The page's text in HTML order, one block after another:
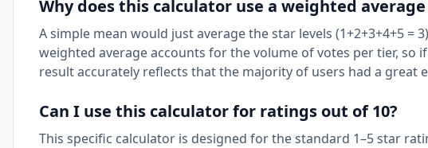
Why does this calculator use a weighted
A simple mean would just average the star levels (1+2+3+4+5
weighted average accounts for the volume of votes per tier, so
result accurately reflects that the majority of users had a great
Can I use this calculator for ratings out of 10?
This specific calculator is designed for the standard 1–5 star